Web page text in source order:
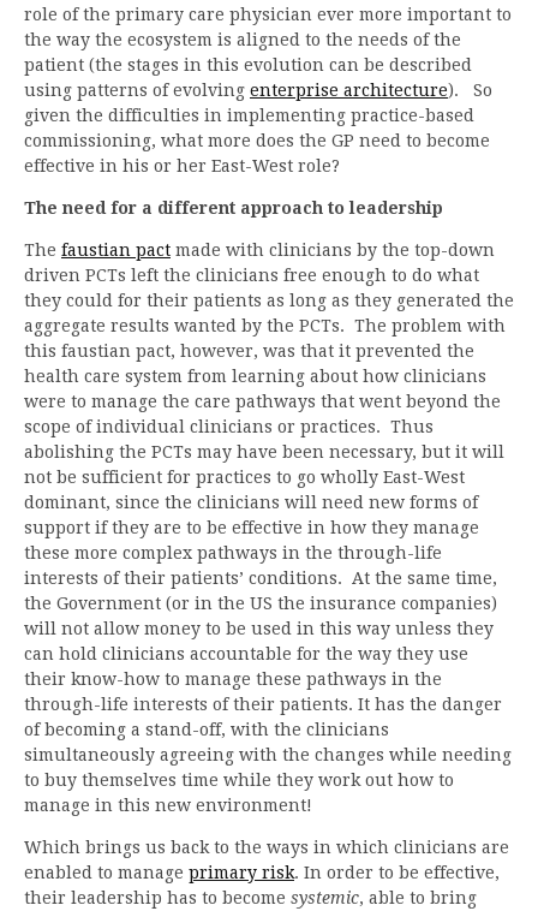
role of the primary care physician ever more important to
the way the ecosystem is aligned to the needs of the
patient (the stages in this evolution can be described
using patterns of evolving enterprise architecture). So
given the difficulties in implementing practice-based
commissioning, what more does the GP need to become
effective in his or her East-West role?
The need for a different approach to leadership
The faustian pact made with clinicians by the top-down
driven PCTs left the clinicians free enough to do what
they could for their patients as long as they generated the
aggregate results wanted by the PCTs. The problem with
this faustian pact, however, was that it prevented the
health care system from learning about how clinicians
were to manage the care pathways that went beyond the
scope of individual clinicians or practices. Thus
abolishing the PCTs may have been necessary, but it will
not be sufficient for practices to go wholly East-West
dominant, since the clinicians will need new forms of
support if they are to be effective in how they manage
these more complex pathways in the through-life
interests of their patients’ conditions. At the same time,
the Government (or in the US the insurance companies)
will not allow money to be used in this way unless they
can hold clinicians accountable for the way they use
their know-how to manage these pathways in the
through-life interests of their patients. It has the danger
of becoming a stand-off, with the clinicians
simultaneously agreeing with the changes while needing
to buy themselves time while they work out how to
manage in this new environment!
Which brings us back to the ways in which clinicians are
enabled to manage primary risk. In order to be effective,
their leadership has to become systemic, able to bring